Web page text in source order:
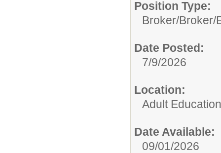
Position Type:
Broker/Broker/
Date Posted:
7/9/2026
Location:
Adult Education
Date Available:
09/01/2026